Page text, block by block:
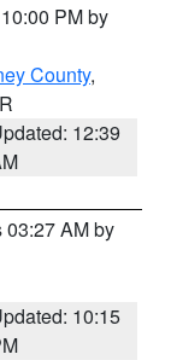
PM by
County,
12:39
03:27 AM by
10:15